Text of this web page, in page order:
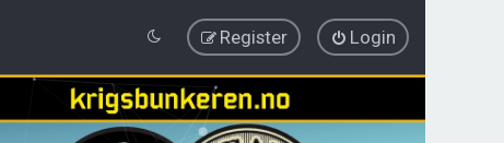
Login
Register